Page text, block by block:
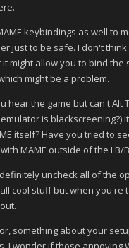
keybindings as well to
just to be safe. I don't think
might allow you to bind the
might be a problem.
hear the game but can't Alt
is blackscreening?)
itself? Have you tried to
MAME outside of the LB/
uncheck all of the
cool stuff but when you're
something about your